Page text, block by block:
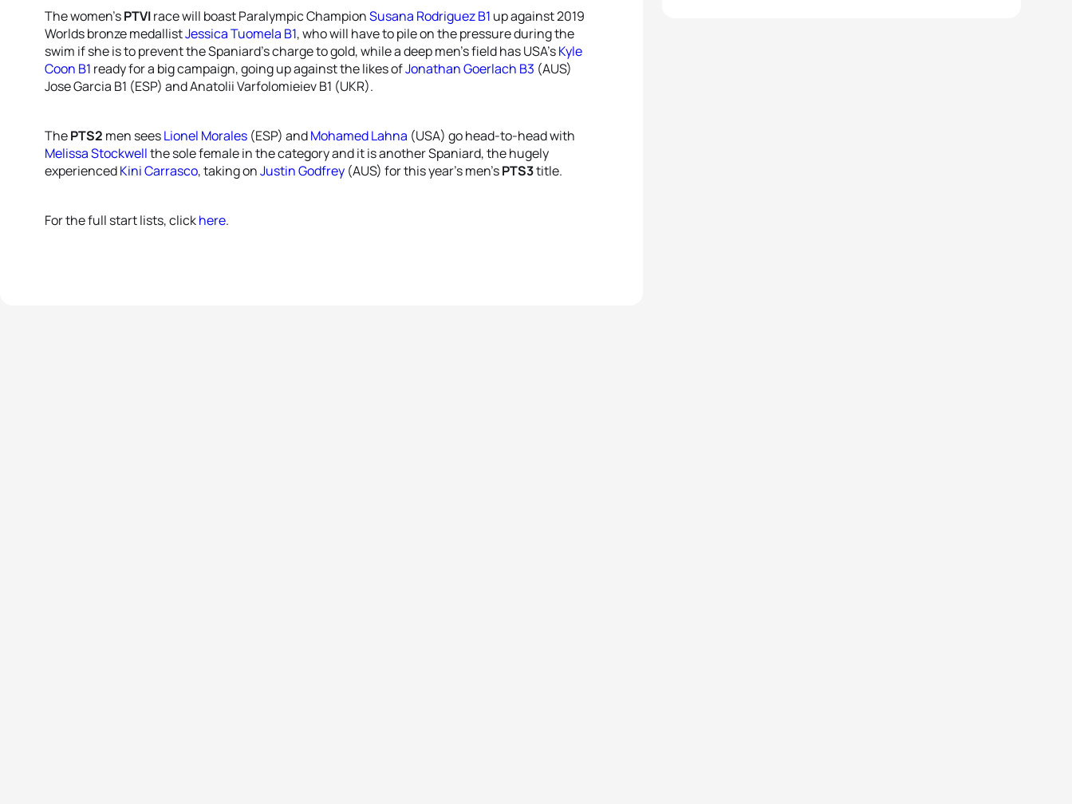
The women’sPTVIrace will boast Paralympic ChampionSusana Rodriguez B1 up against 2019
Worlds bronze medallistJessica Tuomela B1, who will have to pile on the pressure during the
swim if she is to prevent the Spaniard’s charge to gold, while a deep men’s field has USA’sKyle
Coon B1 ready for a big campaign, going up against the likes ofJonathan Goerlach B3 (AUS)
Jose Garcia B1 (ESP) and Anatolii Varfolomieiev B1 (UKR).
ThePTS2 men seesLionel Morales (ESP) andMohamed Lahna (USA) go head-to-head with
Melissa Stockwellthe sole female in the category and it is another Spaniard, the hugely
experiencedKini Carrasco, taking onJustin Godfrey (AUS) for this year’s men’sPTS3title.
For the full start lists, clickhere.